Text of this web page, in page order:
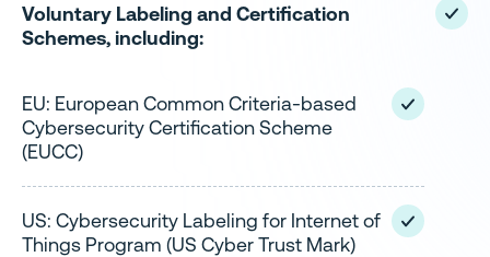
Voluntary Labeling and Certification
Schemes, including:
EU: European Common Criteria-based
Cybersecurity Certification Scheme
(EUCC)
US: Cybersecurity Labeling for Internet of
Things Program (US Cyber Trust Mark)